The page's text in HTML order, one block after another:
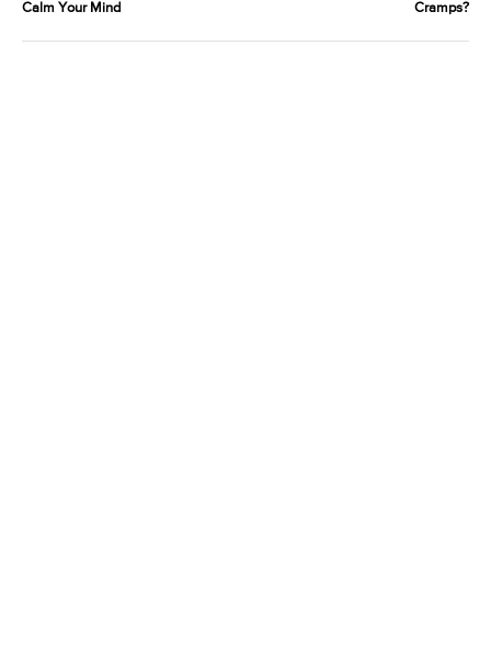
Calm Your Mind
Cramps?